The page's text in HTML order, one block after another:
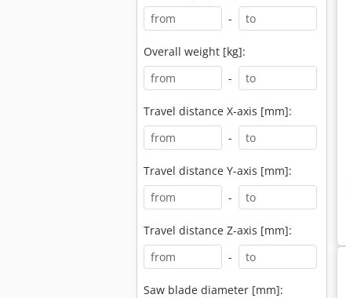
-
Overall weight [kg]:
-
Travel distance X-axis [mm]:
-
Travel distance Y-axis [mm]:
-
Travel distance Z-axis [mm]:
-
Saw blade diameter [mm]: